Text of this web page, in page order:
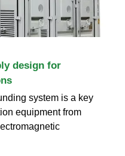
design for
system is a key
equipment from